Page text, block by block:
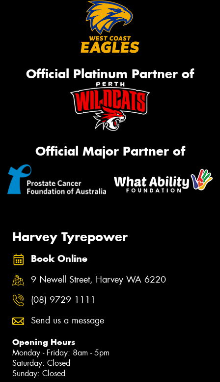
Official Platinum Partner of
Official Major Partner of
Harvey Tyrepower
Book Online
9 Newell Street, Harvey WA 6220
(08) 9729 1111
Send us a message
Opening Hours
Monday - Friday: 8am - 5pm
Saturday: Closed
Sunday: Closed